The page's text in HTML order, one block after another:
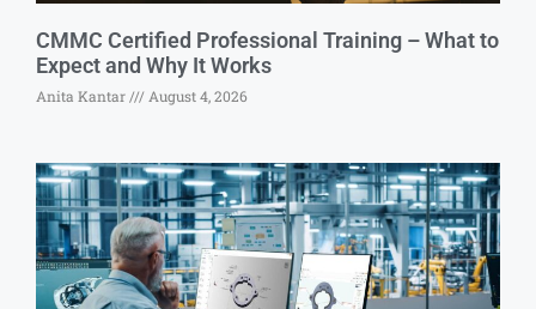
CMMC Certified Professional Training – What to
Expect and Why It Works
Anita Kantar August 4, 2026